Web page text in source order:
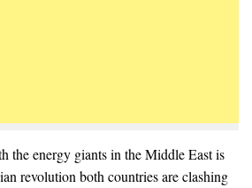
the energy giants in the Middle East is
revolution both countries are clashing